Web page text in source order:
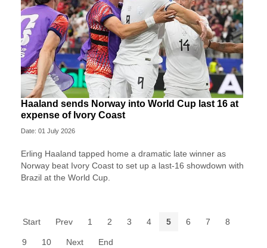
Haaland sends Norway into World Cup last 16 at
expense of Ivory Coast
Date: 01 July 2026
Erling Haaland tapped home a dramatic late winner as
Norway beat Ivory Coast to set up a last-16 showdown with
Brazil at the World Cup.
Start Prev 1 2 3 4 5 6 7 8
9 10 Next End